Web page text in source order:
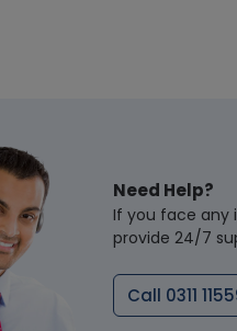
Need Help?
If you face any
provide 24/7
Call 0311